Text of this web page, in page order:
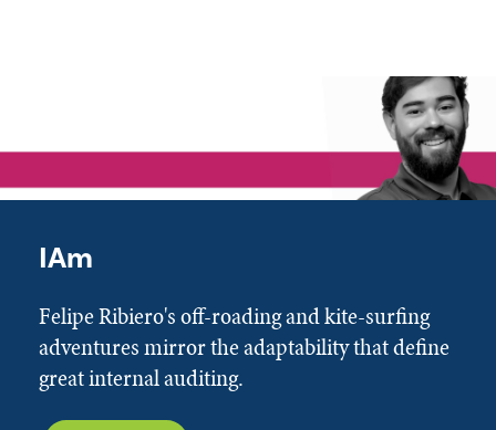
IAm
Felipe Ribiero's off-roading and kite-surfing
adventures mirror the adaptability that define
great internal auditing.